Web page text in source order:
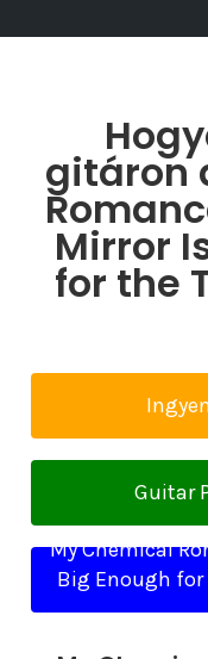
gitáron
Mirror
for the
Guitar
My Chemical
Big Enough for